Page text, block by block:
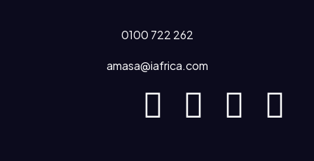
0100 722 262
amasa@iafrica.com